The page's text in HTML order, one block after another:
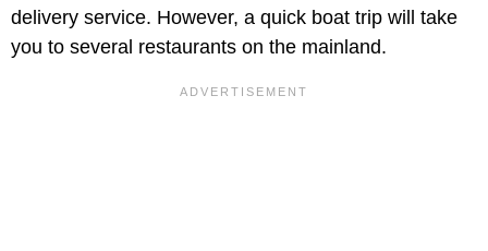
delivery service. However, a quick boat trip will take
you to several restaurants on the mainland.